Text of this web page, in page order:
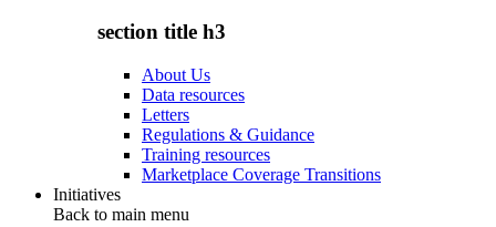
section title h3
About Us
Data resources
Letters
Regulations & Guidance
Training resources
Marketplace Coverage Transitions
Initiatives
Back to main menu